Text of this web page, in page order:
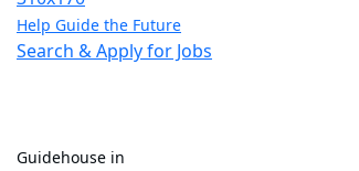
Help Guide the Future
Search & Apply for Jobs
Guidehouse in